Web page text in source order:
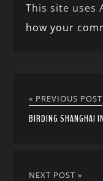
This site uses
how your
« PREVIOUS POST
BIRDING SHANGHAI
NEXT POST »